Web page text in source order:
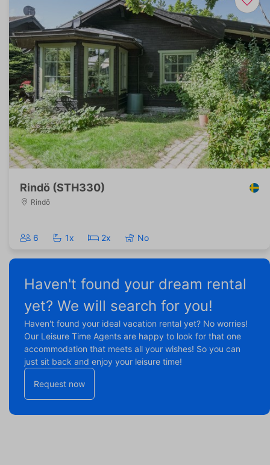
Rindö (STH330)
Rindö
6 1x 2x No
Haven't found your dream rental
yet? We will search for you!
Haven't found your ideal vacation rental yet? No worries!
Our Leisure Time Agents are happy to look for that one
accommodation that meets all your wishes! So you can
just sit back and enjoy your leisure time!
Request now